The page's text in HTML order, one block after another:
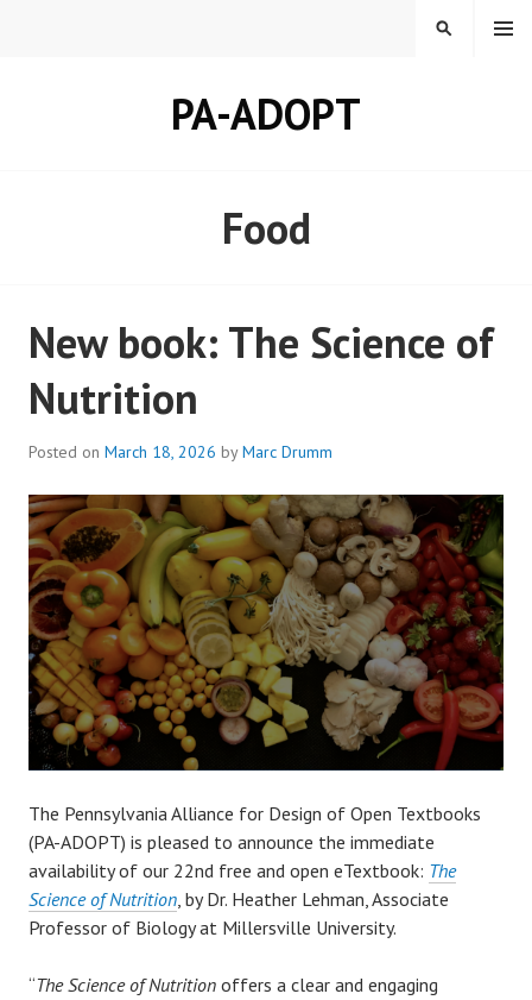
PA-ADOPT
MENU
SEARCH
Food
New book: The Science of
Nutrition
Posted on March 18, 2026 byMarc Drumm
The Pennsylvania Alliance for Design of Open Textbooks
(PA-ADOPT) is pleased to announce the immediate
availability of our 22nd free and open eTextbook: The
Science of Nutrition, by Dr. Heather Lehman, Associate
Professor of Biology at Millersville University.
“The Science of Nutrition offers a clear and engaging